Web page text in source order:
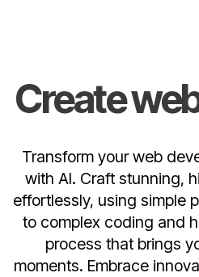
Create
Transform your web
with AI. Craft stunning,
effortlessly, using simple
to complex coding and
process that brings
moments. Embrace